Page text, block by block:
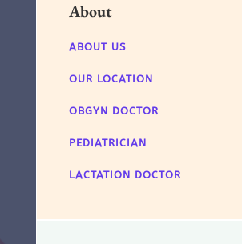
About
ABOUT US
OUR LOCATION
OBGYN DOCTOR
PEDIATRICIAN
LACTATION DOCTOR